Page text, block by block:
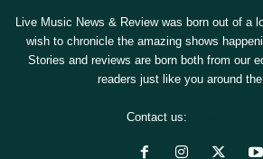
Live Music News & Review was born out of a
wish to chronicle the amazing shows
Stories and reviews are born both from our
readers just like you around
Contact us: